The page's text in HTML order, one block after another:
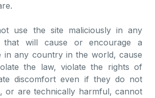
use the site maliciously in any
that will cause or encourage a
in any country in the world, cause
the law, violate the rights of
discomfort even if they do not
or are technically harmful, cannot